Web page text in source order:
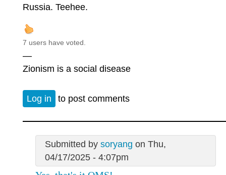
Russia. Teehee.
7 users have voted.
—
Zionism is a social disease
Log in to post comments
Submitted by soryang on Thu,
04/17/2025 - 4:07pm